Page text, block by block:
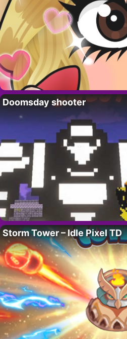
Doomsday shooter
Storm Tower – Idle Pixel TD